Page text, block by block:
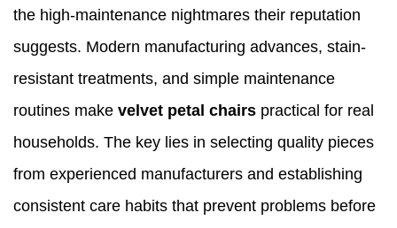
the high-maintenance nightmares their reputation
suggests. Modern manufacturing advances, stain-
resistant treatments, and simple maintenance
routines make velvet petal chairs practical for real
households. The key lies in selecting quality pieces
from experienced manufacturers and establishing
consistent care habits that prevent problems before